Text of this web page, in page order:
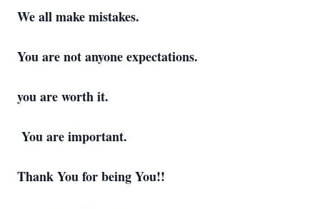
We all make mistakes.
You are not anyone expectations.
you are worth it.
You are important.
Thank You for being You!!